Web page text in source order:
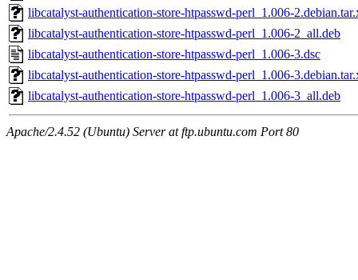
libcatalyst-authentication-store-htpasswd-perl_1.006-
libcatalyst-authentication-store-htpasswd-perl_1.006-2_all.deb
libcatalyst-authentication-store-htpasswd-perl_1.006-3.dsc
libcatalyst-authentication-store-htpasswd-perl_1.006-
libcatalyst-authentication-store-htpasswd-perl_1.006-3_all.deb
Apache/2.4.52 (Ubuntu) Server at ftp.ubuntu.com Port 80